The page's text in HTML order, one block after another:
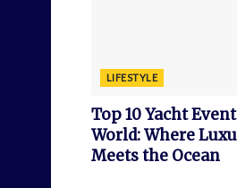
LIFESTYLE
Top 10 Yacht
World: Where
Meets the Ocean